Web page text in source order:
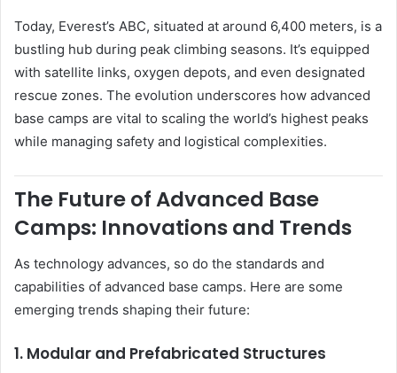
Today, Everest’s ABC, situated at around 6,400 meters, is a
bustling hub during peak climbing seasons. It’s equipped
with satellite links, oxygen depots, and even designated
rescue zones. The evolution underscores how advanced
base camps are vital to scaling the world’s highest peaks
while managing safety and logistical complexities.
The Future of Advanced Base
Camps: Innovations and Trends
As technology advances, so do the standards and
capabilities of advanced base camps. Here are some
emerging trends shaping their future:
1. Modular and Prefabricated Structures